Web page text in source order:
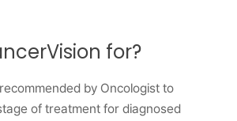
for?
by Oncologist to
of treatment for diagnosed